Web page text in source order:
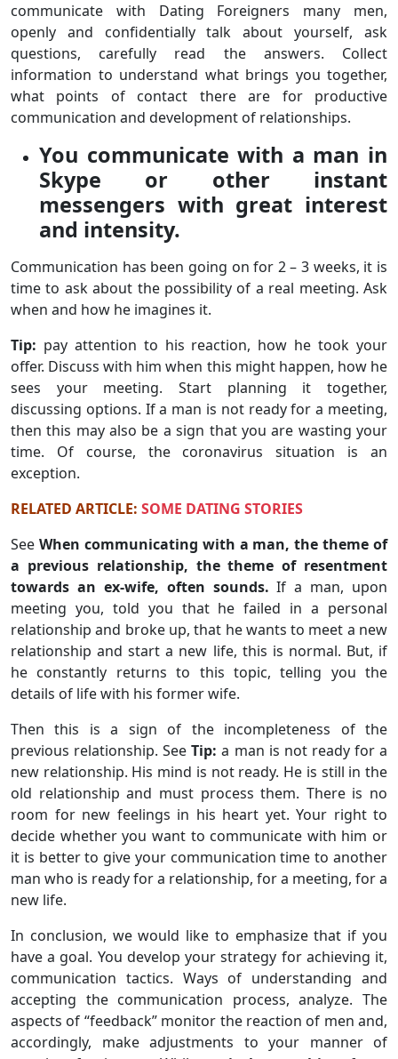
communicate with Dating Foreigners many men,
openly and confidentially talk about yourself, ask
questions, carefully read the answers. Collect
information to understand what brings you together,
what points of contact there are for productive
communication and development of relationships.
You communicate with a man in
Skype or other instant
messengers with great interest
and intensity.
Communication has been going on for 2 – 3 weeks, it is
time to ask about the possibility of a real meeting. Ask
when and how he imagines it.
Tip: pay attention to his reaction, how he took your
offer. Discuss with him when this might happen, how he
sees your meeting. Start planning it together,
discussing options. If a man is not ready for a meeting,
then this may also be a sign that you are wasting your
time. Of course, the coronavirus situation is an
exception.
RELATED ARTICLE: SOME DATING STORIES
See When communicating with a man, the theme of
a previous relationship, the theme of resentment
towards an ex-wife, often sounds. If a man, upon
meeting you, told you that he failed in a personal
relationship and broke up, that he wants to meet a new
relationship and start a new life, this is normal. But, if
he constantly returns to this topic, telling you the
details of life with his former wife.
Then this is a sign of the incompleteness of the
previous relationship. SeeTip: a man is not ready for a
new relationship. His mind is not ready. He is still in the
old relationship and must process them. There is no
room for new feelings in his heart yet. Your right to
decide whether you want to communicate with him or
it is better to give your communication time to another
man who is ready for a relationship, for a meeting, for a
new life.
In conclusion, we would like to emphasize that if you
have a goal. You develop your strategy for achieving it,
communication tactics. Ways of understanding and
accepting the communication process, analyze. The
aspects of “feedback” monitor the reaction of men and,
accordingly, make adjustments to your manner of